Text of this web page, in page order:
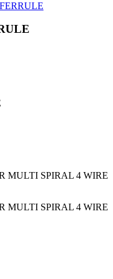
MULTI SPIRAL 4 WIRE
MULTI SPIRAL 4 WIRE